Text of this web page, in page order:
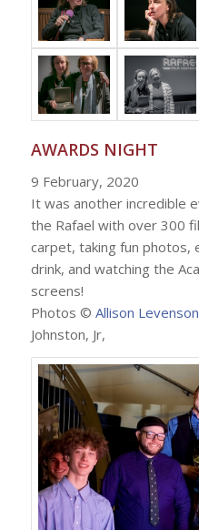
AWARDS NIGHT
9 February, 2020
It was another incredible
the Rafael with over 300
carpet, taking fun photos,
drink, and watching the
screens!
Photos © Allison Levenson
Johnston, Jr,